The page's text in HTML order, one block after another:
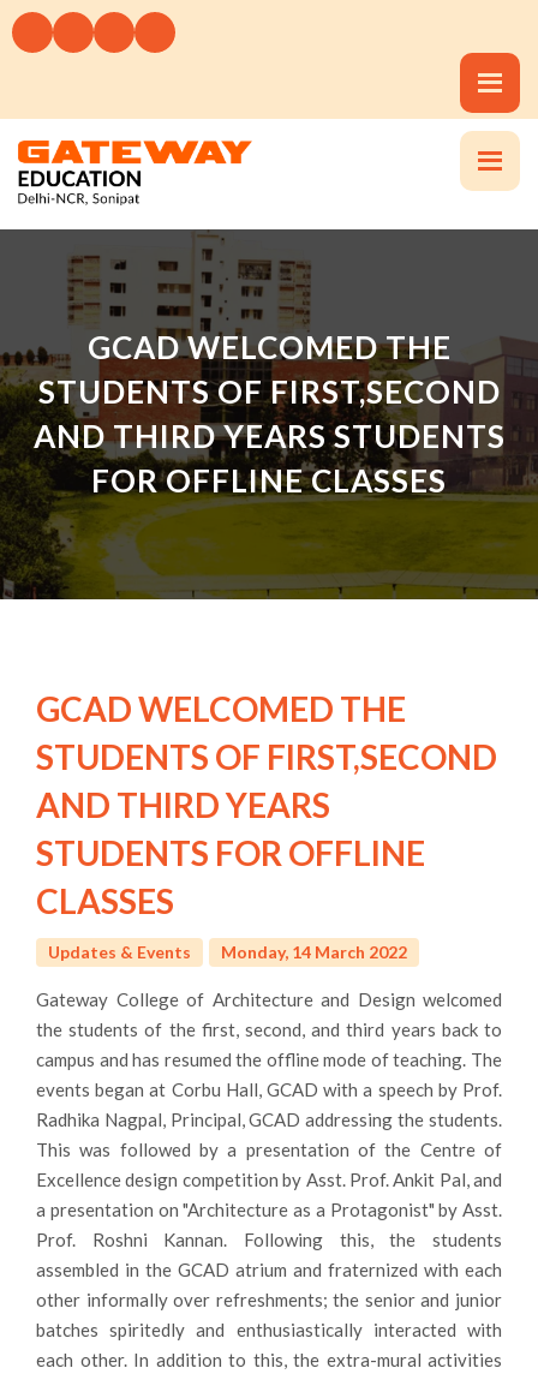
GCAD WELCOMED THE
STUDENTS OF FIRST,SECOND
AND THIRD YEARS STUDENTS
FOR OFFLINE CLASSES
GCAD WELCOMED THE
STUDENTS OF FIRST,SECOND
AND THIRD YEARS
STUDENTS FOR OFFLINE
CLASSES
Updates & Events Monday, 14 March 2022
Gateway College of Architecture and Design welcomed
the students of the first, second, and third years back to
campus and has resumed the offline mode of teaching. The
events began at Corbu Hall, GCAD with a speech by Prof.
Radhika Nagpal, Principal, GCAD addressing the students.
This was followed by a presentation of the Centre of
Excellence design competition by Asst. Prof. Ankit Pal, and
a presentation on "Architecture as a Protagonist" by Asst.
Prof. Roshni Kannan. Following this, the students
assembled in the GCAD atrium and fraternized with each
other informally over refreshments; the senior and junior
batches spiritedly and enthusiastically interacted with
each other. In addition to this, the extra-mural activities